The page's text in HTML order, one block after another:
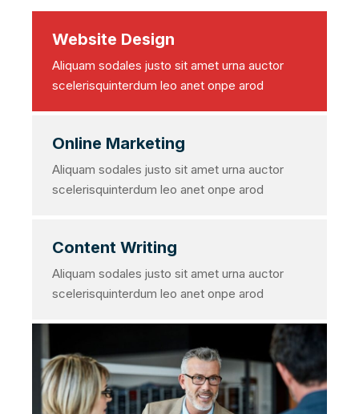
Website Design
Aliquam sodales justo sit amet urna auctor
scelerisquinterdum leo anet onpe arod
Online Marketing
Aliquam sodales justo sit amet urna auctor
scelerisquinterdum leo anet onpe arod
Content Writing
Aliquam sodales justo sit amet urna auctor
scelerisquinterdum leo anet onpe arod